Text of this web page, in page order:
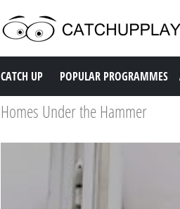
Catch up TV
CATCH UP POPULAR PROGRAMMES
Homes Under the Hammer